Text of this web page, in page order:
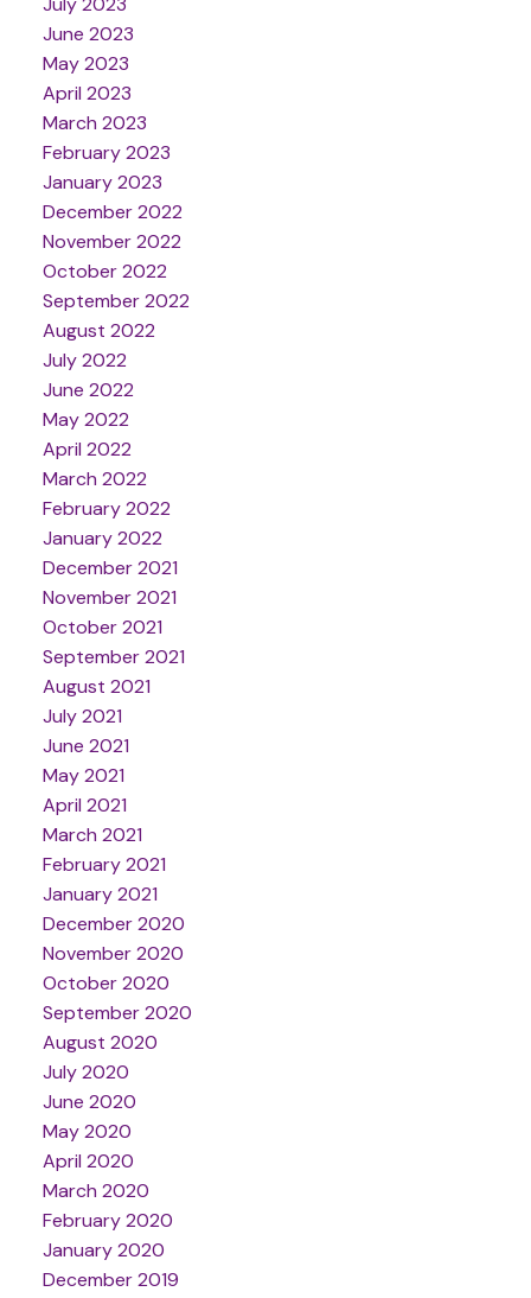
June 2023
May 2023
April 2023
March 2023
February 2023
January 2023
December 2022
November 2022
October 2022
September 2022
August 2022
July 2022
June 2022
May 2022
April 2022
March 2022
February 2022
January 2022
December 2021
November 2021
October 2021
September 2021
August 2021
July 2021
June 2021
May 2021
April 2021
March 2021
February 2021
January 2021
December 2020
November 2020
October 2020
September 2020
August 2020
July 2020
June 2020
May 2020
April 2020
March 2020
February 2020
January 2020
December 2019